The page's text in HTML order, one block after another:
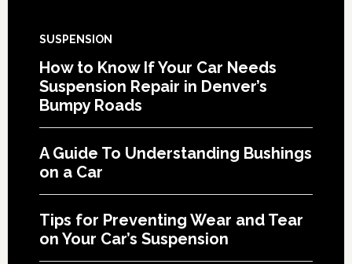
SUSPENSION
How to Know If Your Car Needs
Suspension Repair in Denver’s
Bumpy Roads
A Guide To Understanding Bushings
on a Car
Tips for Preventing Wear and Tear
on Your Car’s Suspension